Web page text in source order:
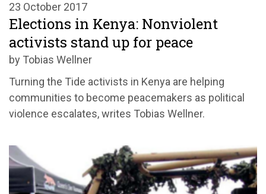
23 October 2017
Elections in Kenya: Nonviolent
activists stand up for peace
by Tobias Wellner
Turning the Tide activists in Kenya are helping
communities to become peacemakers as political
violence escalates, writes Tobias Wellner.